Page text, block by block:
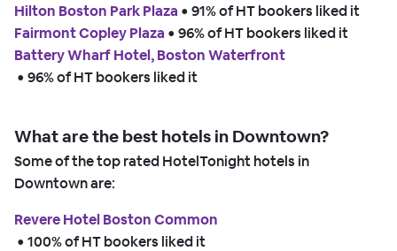
Hilton Boston Park Plaza • 91% of HT bookers liked it
Fairmont Copley Plaza • 96% of HT bookers liked it
Battery Wharf Hotel, Boston Waterfront
• 96% of HT bookers liked it
What are the best hotels in Downtown?
Some of the top rated HotelTonight hotels in
Downtown are:
Revere Hotel Boston Common
• 100% of HT bookers liked it